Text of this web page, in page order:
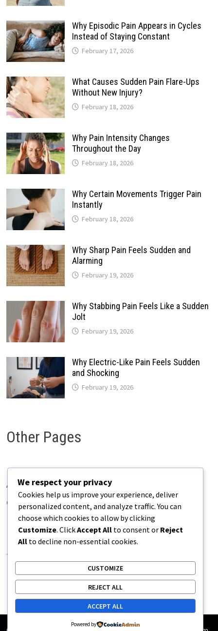
Why Episodic Pain Appears in Cycles
Instead of Staying Constant
February 17, 2026
What Causes Sudden Pain Flare-Ups
Without New Injury?
February 18, 2026
Why Pain Intensity Changes
Throughout the Day
February 18, 2026
Why Certain Movements Trigger Pain
Instantly
February 18, 2026
Why Sharp Pain Feels Sudden and
Alarming
February 19, 2026
Why Stabbing Pain Feels Like a Sudden
Jolt
February 19, 2026
Why Electric-Like Pain Feels Sudden
and Shocking
February 19, 2026
Other Pages
About Pains.info
Contact Us
Disclaimer
Privacy Policy
Terms of Use
We respect your privacy
Cookies help us improve your experience, deliver
personalized content, and analyze traffic. You can
choose which cookies to allow by clicking
Customize. ClickAccept All to consent or Reject
All to decline non-essential cookies.
CUSTOMIZE
REJECT ALL
ACCEPT ALL
Powered by